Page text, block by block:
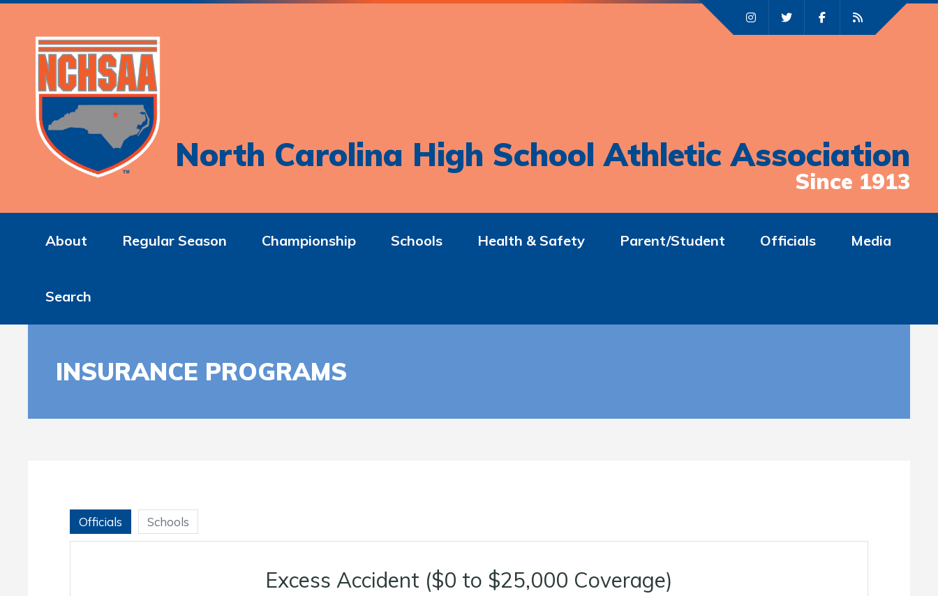
North Carolina High School Athletic Association
Since 1913
About Regular Season Championship Schools Health & Safety Parent/Student Officials Media
Search
INSURANCE PROGRAMS
Officials Schools
Excess Accident ($0 to $25,000 Coverage)